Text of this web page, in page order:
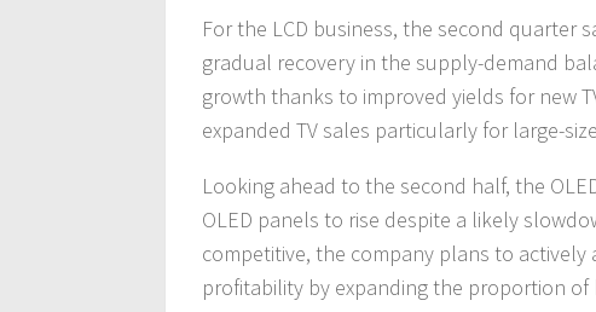
For the LCD business, the second quarter
gradual recovery in the supply-demand
growth thanks to improved yields for new
expanded TV sales particularly for large-
Looking ahead to the second half, the
OLED panels to rise despite a likely
competitive, the company plans to
profitability by expanding the proportion